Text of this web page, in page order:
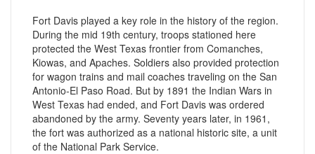
Fort Davis played a key role in the history of the region.
During the mid 19th century, troops stationed here
protected the West Texas frontier from Comanches,
Kiowas, and Apaches. Soldiers also provided protection
for wagon trains and mail coaches traveling on the San
Antonio-El Paso Road. But by 1891 the Indian Wars in
West Texas had ended, and Fort Davis was ordered
abandoned by the army. Seventy years later, in 1961,
the fort was authorized as a national historic site, a unit
of the National Park Service.